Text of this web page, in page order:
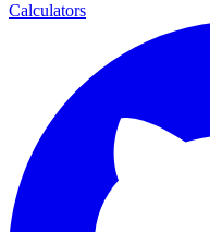
Calculators